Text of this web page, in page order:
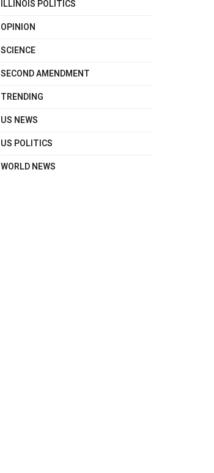
ILLINOIS POLITICS
OPINION
SCIENCE
SECOND AMENDMENT
TRENDING
US NEWS
US POLITICS
WORLD NEWS